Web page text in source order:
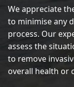
We appreciate
to minimise any
process. Our
assess the
to remove
overall health or